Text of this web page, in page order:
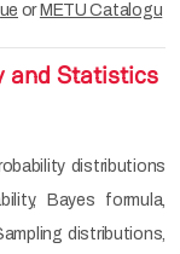
or METU Catalogu
and Statistics
distributions
Bayes formula,
distributions,